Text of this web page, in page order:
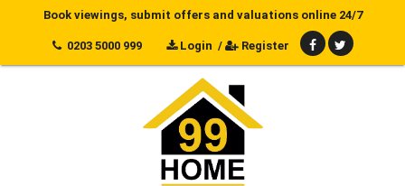
Book viewings, submit offers and valuations online 24/7
0203 5000 999 Login / Register